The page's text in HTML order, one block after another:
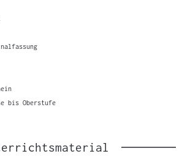
bis Oberstufe